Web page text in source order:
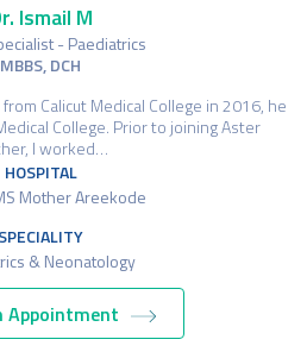
Ismail M
- Paediatrics
MBBS, DCH
Calicut Medical College in 2016, he
College. Prior to joining Aster
I worked…
HOSPITAL
Mother Areekode
SPECIALITY
& Neonatology
Appointment